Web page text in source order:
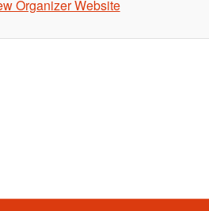
Organizer Website